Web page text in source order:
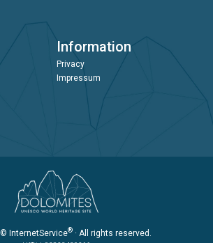
Information
Privacy
Impressum
© InternetService® · All rights reserved.